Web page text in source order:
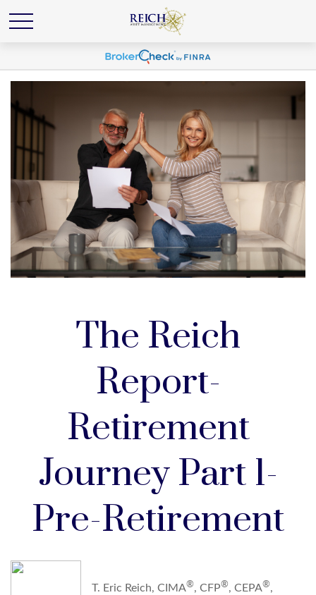
The Reich
Report-
Retirement
Journey Part 1-
Pre-Retirement
T. Eric Reich, CIMA®, CFP®, CEPA®,